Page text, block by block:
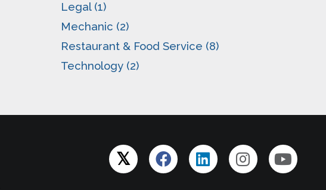
Legal (1)
Mechanic (2)
Restaurant & Food Service (8)
Technology (2)